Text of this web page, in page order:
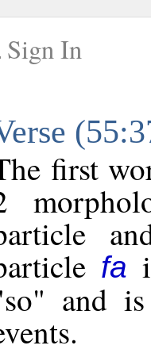
Sign In
first
fa
and